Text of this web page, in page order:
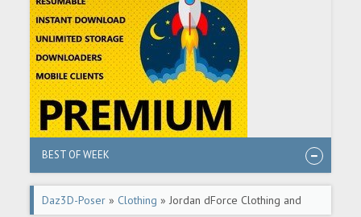
BEST OF WEEK
Daz3D-Poser » Clothing » Jordan dForce Clothing and